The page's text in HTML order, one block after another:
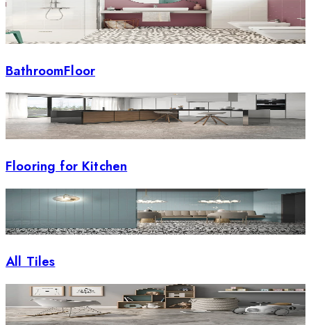
BathroomFloor
Flooring for Kitchen
All Tiles